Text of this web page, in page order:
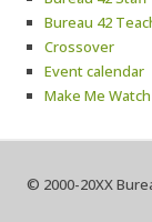
Bureau 42
Crossover
Event calendar
Make Me
© 2000-20XX